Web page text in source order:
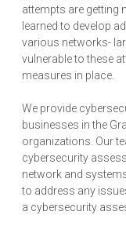
attempts are getting
learned to develop
various networks-
vulnerable to these
measures in place.
We provide
businesses in the
organizations. Our
cybersecurity
network and
to address any
a cybersecurity